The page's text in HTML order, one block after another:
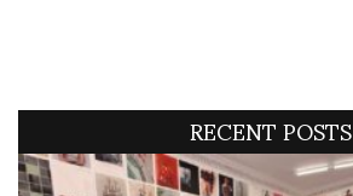
RECENT POSTS